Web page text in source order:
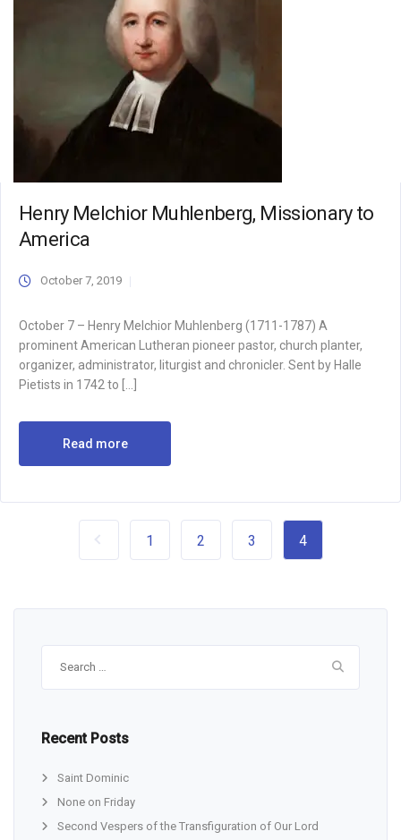
Henry Melchior Muhlenberg, Missionary to
America
October 7, 2019
October 7 – Henry Melchior Muhlenberg (1711-1787) A
prominent American Lutheran pioneer pastor, church planter,
organizer, administrator, liturgist and chronicler. Sent by Halle
Pietists in 1742 to […]
Read more
1 2 3 4
Recent Posts
Saint Dominic
None on Friday
Second Vespers of the Transfiguration of Our Lord